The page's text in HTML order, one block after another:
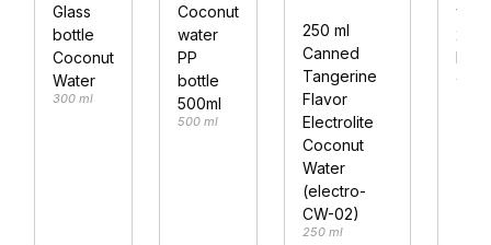
Glass
bottle
Coconut
Water
300 ml
Coconut
water
PP
bottle
500ml
500 ml
250 ml
Canned
Tangerine
Flavor
Electrolite
Coconut
Water
(electro-
CW-02)
250 ml
250